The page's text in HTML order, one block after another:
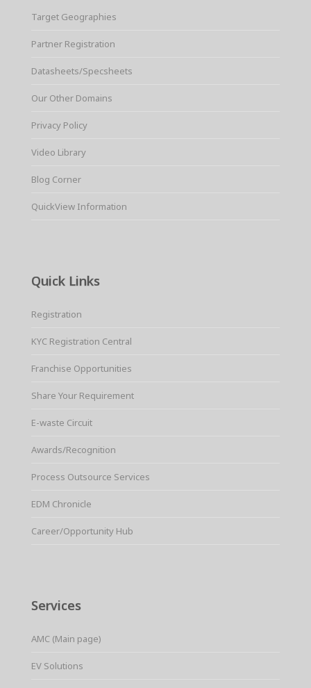
Target Geographies
Partner Registration
Datasheets/Specsheets
Our Other Domains
Privacy Policy
Video Library
Blog Corner
QuickView Information
Quick Links
Registration
KYC Registration Central
Franchise Opportunities
Share Your Requirement
E-waste Circuit
Awards/Recognition
Process Outsource Services
EDM Chronicle
Career/Opportunity Hub
Services
AMC (Main page)
EV Solutions